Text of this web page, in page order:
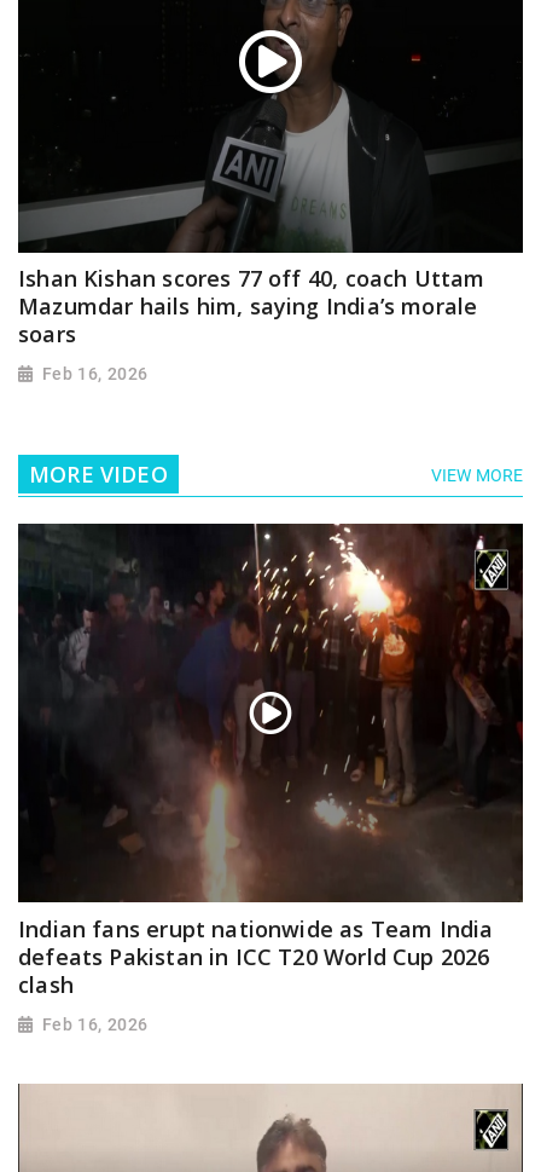
Ishan Kishan scores 77 off 40, coach Uttam
Mazumdar hails him, saying India’s morale
soars
Feb 16, 2026
MORE VIDEO VIEW MORE
Indian fans erupt nationwide as Team India
defeats Pakistan in ICC T20 World Cup 2026
clash
Feb 16, 2026